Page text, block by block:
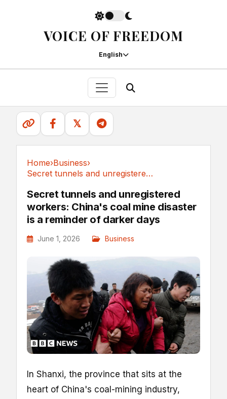
VOICE OF FREEDOM
English
𝕏
Home›Business›
Secret tunnels and unregistered workers:...
Secret tunnels and unregistered
workers: China's coal mine disaster
is a reminder of darker days
June 1, 2026 Business
In Shanxi, the province that sits at the
heart of China's coal-mining industry,